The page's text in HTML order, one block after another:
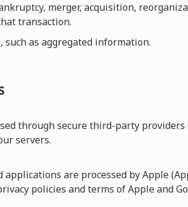
merger, acquisition,
transaction.
such as aggregated information.
through secure third-party providers
servers.
are processed by Apple
policies and terms of Apple and